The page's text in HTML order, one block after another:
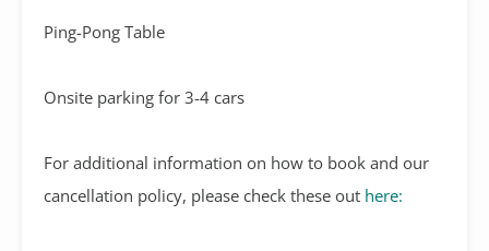
Ping-Pong Table
Onsite parking for 3-4 cars
For additional information on how to book and our
cancellation policy, please check these out here: